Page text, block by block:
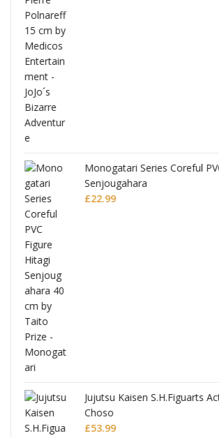
Monogatari Series Coreful
Senjougahara
£22.99
Jujutsu Kaisen S.H.Figuarts
Choso
£53.99